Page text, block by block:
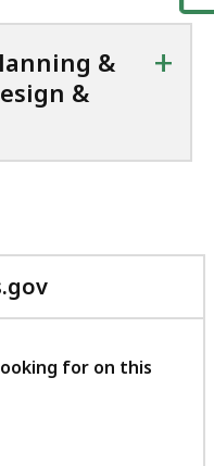
&
&
+
with
feedback
for on this